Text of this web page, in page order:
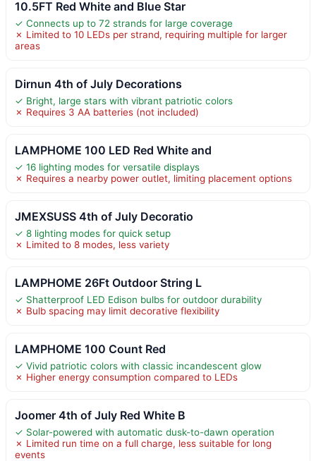
10.5FT Red White and Blue Star
✓ Connects up to 72 strands for large coverage
✗ Limited to 10 LEDs per strand, requiring multiple for larger
areas
Dirnun 4th of July Decorations
✓ Bright, large stars with vibrant patriotic colors
✗ Requires 3 AA batteries (not included)
LAMPHOME 100 LED Red White and
✓ 16 lighting modes for versatile displays
✗ Requires a nearby power outlet, limiting placement options
JMEXSUSS 4th of July Decoratio
✓ 8 lighting modes for quick setup
✗ Limited to 8 modes, less variety
LAMPHOME 26Ft Outdoor String L
✓ Shatterproof LED Edison bulbs for outdoor durability
✗ Bulb spacing may limit decorative flexibility
LAMPHOME 100 Count Red
✓ Vivid patriotic colors with classic incandescent glow
✗ Higher energy consumption compared to LEDs
Joomer 4th of July Red White B
✓ Solar-powered with automatic dusk-to-dawn operation
✗ Limited run time on a full charge, less suitable for long
events